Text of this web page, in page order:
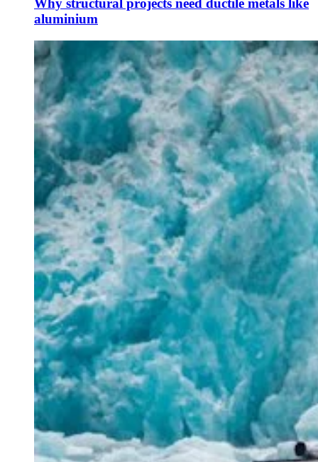
Why structural projects need ductile metals like
aluminium